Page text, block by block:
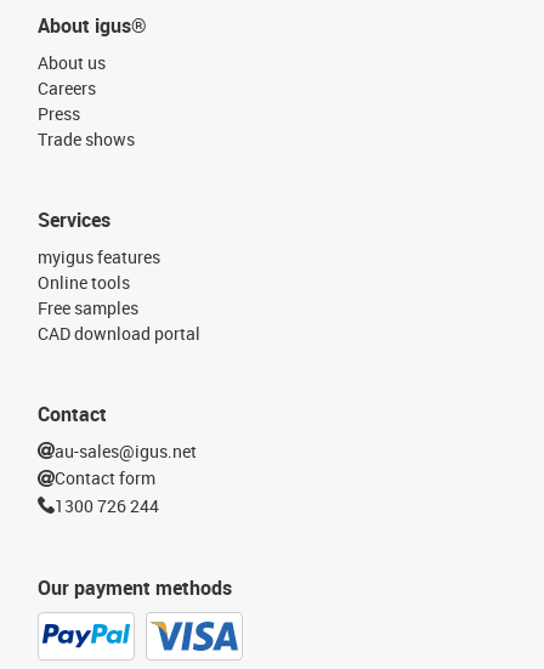
About igus®
About us
Careers
Press
Trade shows
Our payment methods
Services
myigus features
Online tools
Free samples
CAD download portal
Contact
au-sales@igus.net
Contact form
1300 726 244